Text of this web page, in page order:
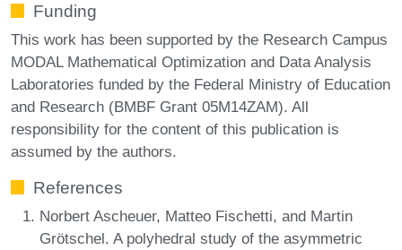
Funding
This work has been supported by the Research Campus
MODAL Mathematical Optimization and Data Analysis
Laboratories funded by the Federal Ministry of Education
and Research (BMBF Grant 05M14ZAM). All
responsibility for the content of this publication is
assumed by the authors.
References
Norbert Ascheuer, Matteo Fischetti, and Martin
Grötschel. A polyhedral study of the asymmetric